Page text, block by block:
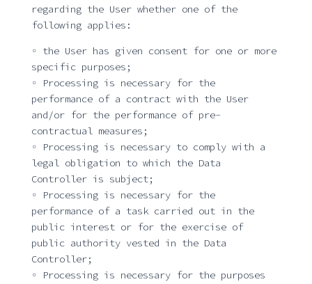
regarding the User whether one of the
following applies:
◦ the User has given consent for one or more
specific purposes;
◦ Processing is necessary for the
performance of a contract with the User
and/or for the performance of pre-
contractual measures;
◦ Processing is necessary to comply with a
legal obligation to which the Data
Controller is subject;
◦ Processing is necessary for the
performance of a task carried out in the
public interest or for the exercise of
public authority vested in the Data
Controller;
◦ Processing is necessary for the purposes